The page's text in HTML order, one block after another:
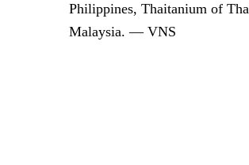
Philippines, Thaitanium of
Malaysia. — VNS